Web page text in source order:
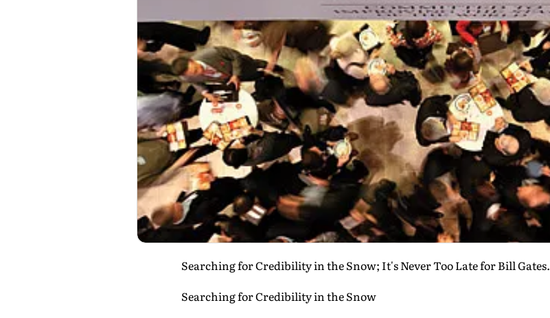
Searching for Credibility in the Snow; It's Never Too Late for Bill Gates.
Searching for Credibility in the Snow